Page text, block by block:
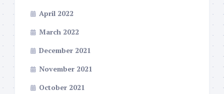
April 2022
March 2022
December 2021
November 2021
October 2021